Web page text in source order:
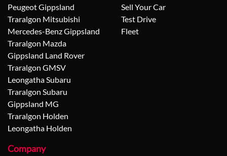
Peugeot Gippsland
Traralgon Mitsubishi
Mercedes-Benz Gippsland
Traralgon Mazda
Gippsland Land Rover
Traralgon GMSV
Leongatha Subaru
Traralgon Subaru
Gippsland MG
Traralgon Holden
Leongatha Holden
Sell Your Car
Test Drive
Fleet
Company